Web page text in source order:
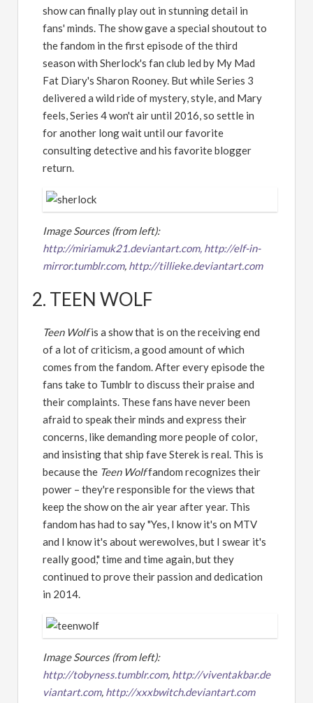
show can finally play out in stunning detail in
fans' minds. The show gave a special shoutout to
the fandom in the first episode of the third
season with Sherlock's fan club led by My Mad
Fat Diary's Sharon Rooney. But while Series 3
delivered a wild ride of mystery, style, and Mary
feels, Series 4 won't air until 2016, so settle in
for another long wait until our favorite
consulting detective and his favorite blogger
return.
Image Sources (from left):
http://miriamuk21.deviantart.com, http://elf-in-
mirror.tumblr.com, http://tillieke.deviantart.com
2. TEEN WOLF
Teen Wolfis a show that is on the receiving end
of a lot of criticism, a good amount of which
comes from the fandom. After every episode the
fans take to Tumblr to discuss their praise and
their complaints. These fans have never been
afraid to speak their minds and express their
concerns, like demanding more people of color,
and insisting that ship fave Sterek is real. This is
because the Teen Wolffandom recognizes their
power – they're responsible for the views that
keep the show on the air year after year. This
fandom has had to say "Yes, I know it's on MTV
and I know it's about werewolves, but I swear it's
really good," time and time again, but they
continued to prove their passion and dedication
in 2014.
Image Sources (from left):
http://tobyness.tumblr.com, http://viventakbar.de
viantart.com, http://xxxbwitch.deviantart.com